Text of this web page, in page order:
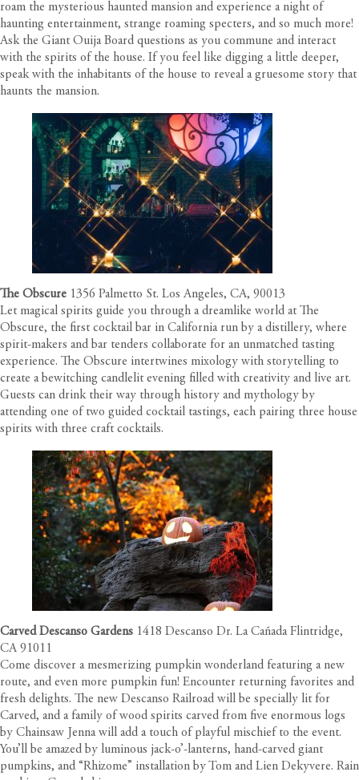
roam the mysterious haunted mansion and experience a night of
haunting entertainment, strange roaming specters, and so much more!
Ask the Giant Ouija Board questions as you commune and interact
with the spirits of the house. If you feel like digging a little deeper,
speak with the inhabitants of the house to reveal a gruesome story that
haunts the mansion.
The Obscure 1356 Palmetto St. Los Angeles, CA, 90013
Let magical spirits guide you through a dreamlike world at The
Obscure, the first cocktail bar in California run by a distillery, where
spirit-makers and bar tenders collaborate for an unmatched tasting
experience. The Obscure intertwines mixology with storytelling to
create a bewitching candlelit evening filled with creativity and live art.
Guests can drink their way through history and mythology by
attending one of two guided cocktail tastings, each pairing three house
spirits with three craft cocktails.
Carved Descanso Gardens 1418 Descanso Dr. La Cañada Flintridge,
CA 91011
Come discover a mesmerizing pumpkin wonderland featuring a new
route, and even more pumpkin fun! Encounter returning favorites and
fresh delights. The new Descanso Railroad will be specially lit for
Carved, and a family of wood spirits carved from five enormous logs
by Chainsaw Jenna will add a touch of playful mischief to the event.
You’ll be amazed by luminous jack-o’-lanterns, hand-carved giant
pumpkins, and “Rhizome” installation by Tom and Lien Dekyvere. Rain